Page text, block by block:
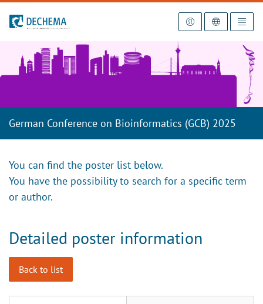
To the homepage
German Conference on Bioinformatics (GCB) 2025
You can find the poster list below.
You have the possibility to search for a specific term
or author.
Detailed poster information
Back to list